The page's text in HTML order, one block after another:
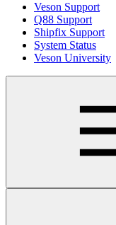
Veson Support
Q88 Support
Shipfix Support
System Status
Veson University